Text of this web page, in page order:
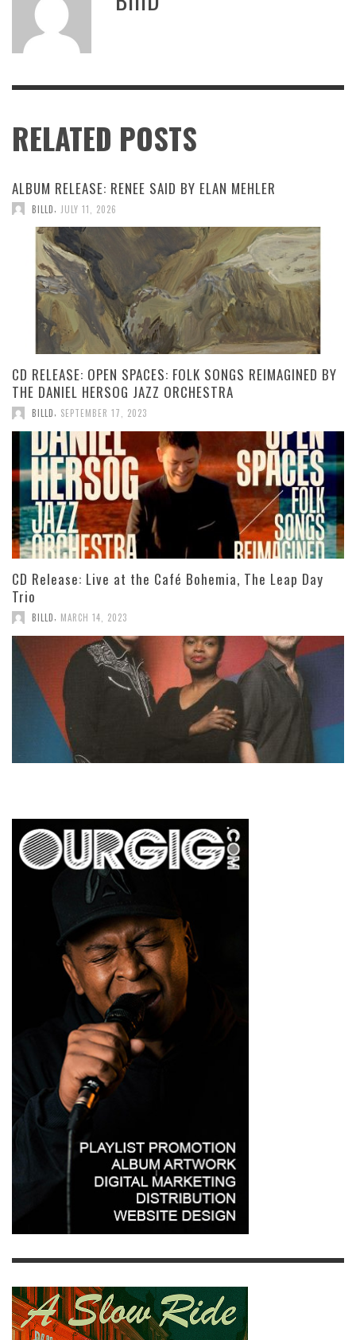
RELATED POSTS
ALBUM RELEASE: RENEE SAID BY ELAN MEHLER
BILLD JULY 11, 2026
CD RELEASE: OPEN SPACES: FOLK SONGS REIMAGINED BY
THE DANIEL HERSOG JAZZ ORCHESTRA
BILLD, SEPTEMBER 17, 2023
CD Release: Live at the Café Bohemia, The Leap Day
Trio
BILLD, MARCH 14, 2023